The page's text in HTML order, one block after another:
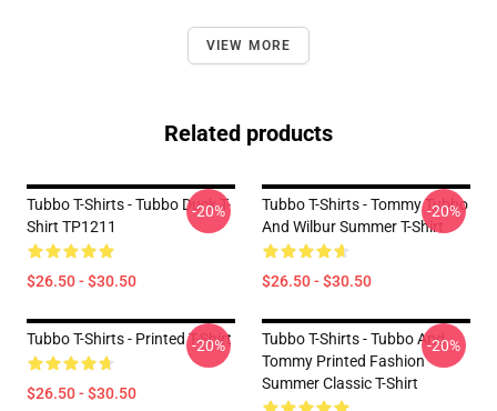
VIEW MORE
Related products
Tubbo T-Shirts - Tubbo Duck T-
Shirt TP1211
$26.50 - $30.50
-20%
Tubbo T-Shirts - Tommy Tubbo
And Wilbur Summer T-Shirt
$26.50 - $30.50
-20%
Tubbo T-Shirts - Printed T-Shirt
$26.50 - $30.50
-20%
Tubbo T-Shirts - Tubbo And
Tommy Printed Fashion
Summer Classic T-Shirt
-20%